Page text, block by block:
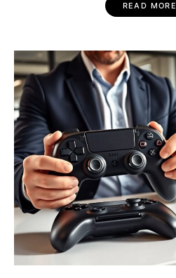
READ MORE